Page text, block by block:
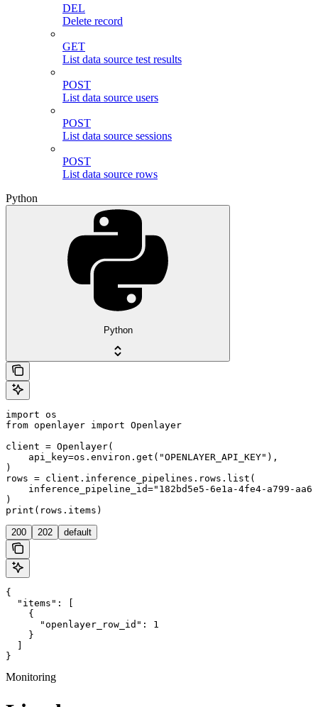
DEL
Delete record
GET
List data source test results
POST
List data source users
POST
List data source sessions
POST
List data source rows
Python
Python
import os
from openlayer import Openlayer
client = Openlayer(
    api_key=os.environ.get("OPENLAYER_API_KEY"),
)
rows = client.inference_pipelines.rows.list(
inference_pipeline_id="182bd5e5-6e1a-4fe4-a799-
)
200 202 default
{
  "items": [
    {
      "openlayer_row_id": 1
    }
}
Monitoring